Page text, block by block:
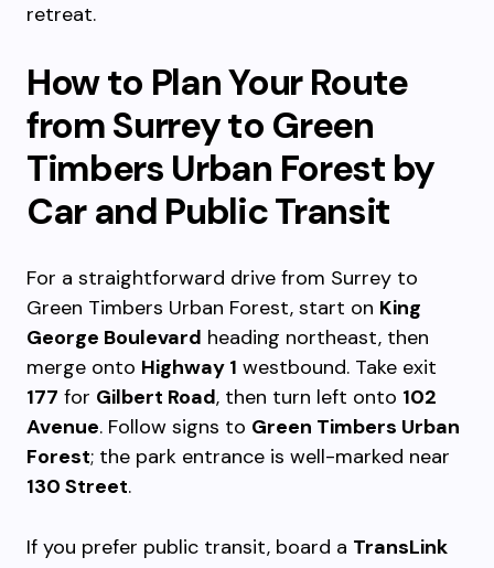
retreat.
How to Plan Your Route
from Surrey to Green
Timbers Urban Forest by
Car and Public Transit
For a straightforward drive from Surrey to
Green Timbers Urban Forest, start on King
George Boulevard heading northeast, then
merge onto Highway 1 westbound. Take exit
177 for Gilbert Road, then turn left onto 102
Avenue. Follow signs to Green Timbers Urban
Forest; the park entrance is well-marked near
130 Street.
If you prefer public transit, board a TransLink